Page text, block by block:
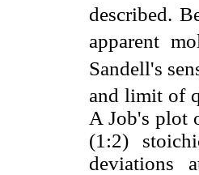
described.
apparent
Sandell's
and limit of
A Job's plot
(1:2)
deviations